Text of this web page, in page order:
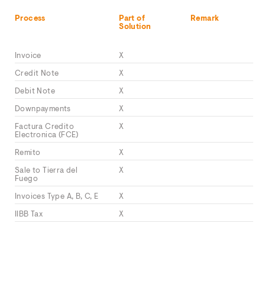
Process
Part of
Solution
Remark
Invoice
X
Credit Note
X
Debit Note
X
Downpayments
X
Factura Credito
Electronica (FCE)
X
Remito
X
Sale to Tierra del
Fuego
X
Invoices Type A, B, C, E
X
IIBB Tax
X